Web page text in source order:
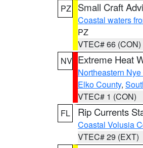
PZ
Small Craft
Coastal waters
PZ
VTEC# 66 (CON)
NV Extreme Heat
Northeastern
Elko County,
VTEC# 1 (CON)
FL
Rip Currents
Coastal Volusia
VTEC# 29 (EXT)